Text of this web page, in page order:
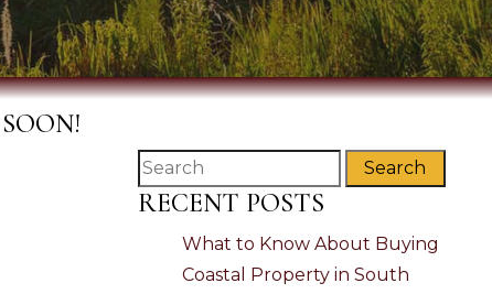
Search
RECENT POSTS
What to Know About Buying
Coastal Property in South